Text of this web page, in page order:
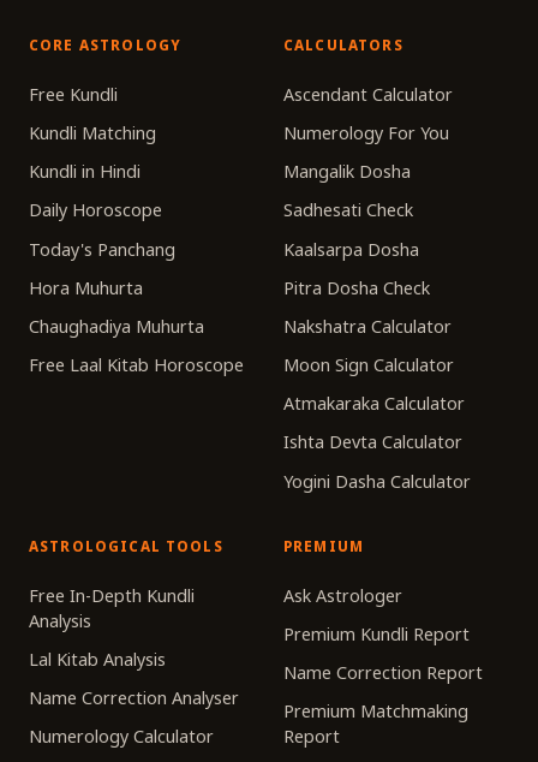
CORE ASTROLOGY
Free Kundli
Kundli Matching
Kundli in Hindi
Daily Horoscope
Today's Panchang
Hora Muhurta
Chaughadiya Muhurta
Free Laal Kitab Horoscope
CALCULATORS
Ascendant Calculator
Numerology For You
Mangalik Dosha
Sadhesati Check
Kaalsarpa Dosha
Pitra Dosha Check
Nakshatra Calculator
Moon Sign Calculator
Atmakaraka Calculator
Ishta Devta Calculator
Yogini Dasha Calculator
ASTROLOGICAL TOOLS
Free In-Depth Kundli
Analysis
Lal Kitab Analysis
Name Correction Analyser
Numerology Calculator
PREMIUM
Ask Astrologer
Premium Kundli Report
Name Correction Report
Premium Matchmaking
Report